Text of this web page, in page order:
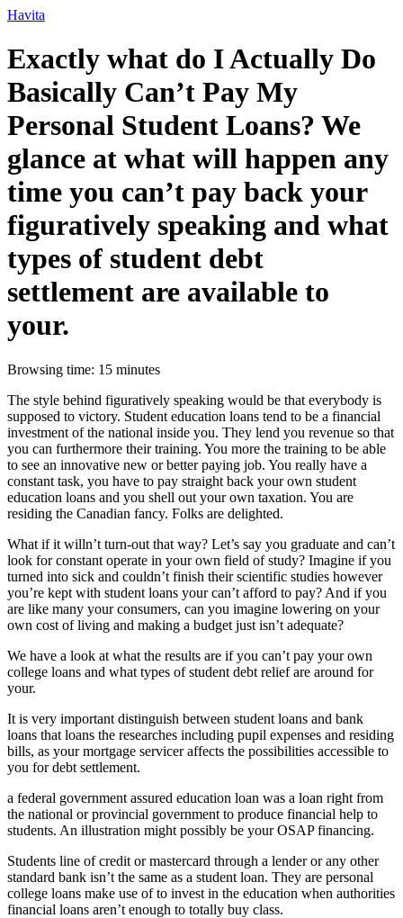
Ir
o
conteúdo
Havita
Exactly what do I Actually Do
Basically Can’t Pay My
Personal Student Loans? We
glance at what will happen any
time you can’t pay back your
figuratively speaking and what
types of student debt
settlement are available to
your.
Browsing time: 15 minutes
The style behind figuratively speaking would be that everybody is
supposed to victory. Student education loans tend to be a financial
investment of the national inside you. They lend you revenue so that
you can furthermore their training. You more the training to be able
to see an innovative new or better paying job. You really have a
constant task, you have to pay straight back your own student
education loans and you shell out your own taxation. You are
residing the Canadian fancy. Folks are delighted.
What if it willn’t turn-out that way? Let’s say you graduate and can’t
look for constant operate in your own field of study? Imagine if you
turned into sick and couldn’t finish their scientific studies however
you’re kept with student loans your can’t afford to pay? And if you
are like many your consumers, can you imagine lowering on your
own cost of living and making a budget just isn’t adequate?
We have a look at what the results are if you can’t pay your own
college loans and what types of student debt relief are around for
your.
It is very important distinguish between student loans and bank
loans that loans the researches including pupil expenses and residing
bills, as your mortgage servicer affects the possibilities accessible to
you for debt settlement.
a federal government assured education loan was a loan right from
the national or provincial government to produce financial help to
students. An illustration might possibly be your OSAP financing.
Students line of credit or mastercard through a lender or any other
standard bank isn’t the same as a student loan. They are personal
college loans make use of to invest in the education when authorities
financial loans aren’t enough to totally buy class.